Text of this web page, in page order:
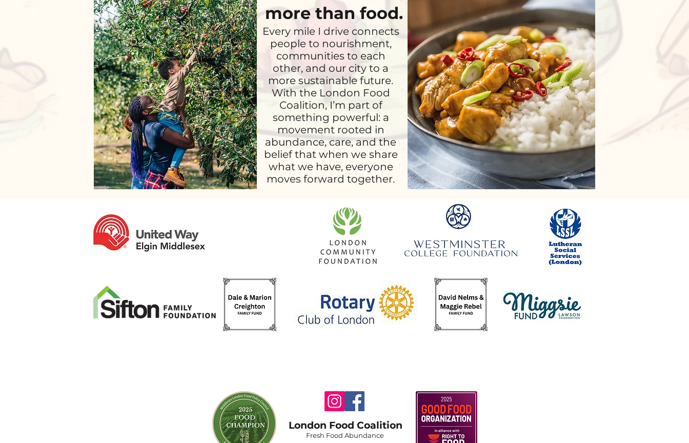
more than food.
Every mile I drive connects
people to nourishment,
communities to each
other, and our city to a
more sustainable future.
With the London Food
Coalition, I’m part of
something powerful: a
movement rooted in
abundance, care, and the
belief that when we share
what we have, everyone
moves forward together.
London Food Coalition
Fresh Food Abundance